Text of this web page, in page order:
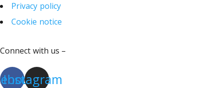
Privacy policy
Cookie notice
Connect with us –
Instagram